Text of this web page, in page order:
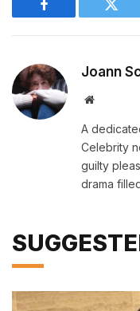
Facebook
Joann
Website
A
Celebrity
guilty
drama